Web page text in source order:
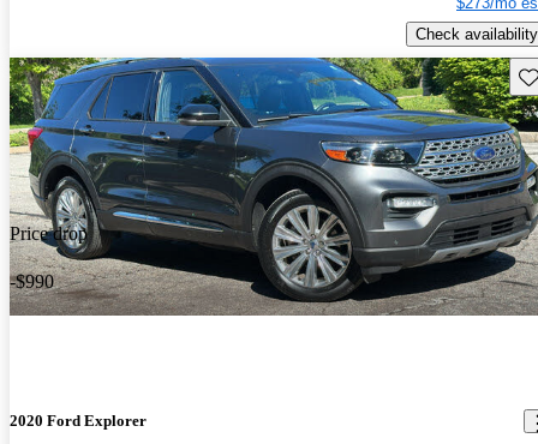
Check availability
Price drop
-$990
2020 Ford Explorer